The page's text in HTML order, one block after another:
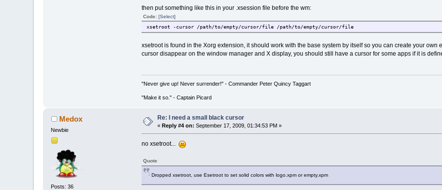
then put something like this in your .xsession file before the wm:
Code: [Select]
xsetroot -cursor /path/to/empty/cursor/file /path/to/empty/cursor/file
xsetroot is found in the Xorg extension, it should work with the base system by itself so you can create your own
cursor disappear on the window manager and X display, you should still have a cursor for some apps if it is
"Never give up! Never surrender!" - Commander Peter Quincy Taggart
"Make it so." - Captain Picard
Medox
Newbie
Posts: 36
Re: I need a small black cursor
« Reply #4 on: September 17, 2009, 01:34:53 PM »
no xsetroot...
Quote
· Dropped xsetroot, use Esetroot to set solid colors with logo.xpm or empty.xpm